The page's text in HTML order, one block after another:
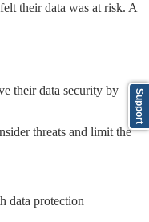
their data was at risk. A
their data security by
threats and limit the
data protection
Support